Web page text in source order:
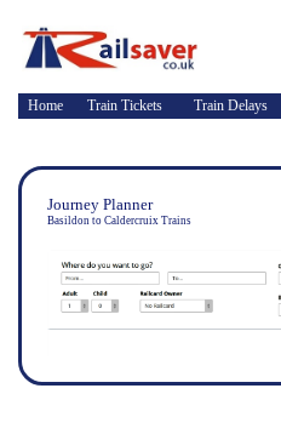
Home Train Tickets Train Delays
Journey Planner
Basildon to Caldercruix Trains